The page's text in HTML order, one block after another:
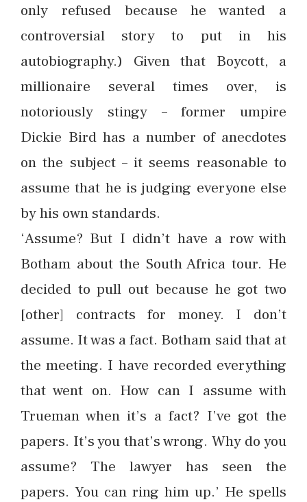
only refused because he wanted a
controversial story to put in his
autobiography.) Given that Boycott, a
millionaire several times over, is
notoriously stingy – former umpire
Dickie Bird has a number of anecdotes
on the subject – it seems reasonable to
assume that he is judging everyone else
by his own standards.
‘Assume? But I didn’t have a row with
Botham about the South Africa tour. He
decided to pull out because he got two
[other] contracts for money. I don’t
assume. It was a fact. Botham said that at
the meeting. I have recorded everything
that went on. How can I assume with
Trueman when it’s a fact? I’ve got the
papers. It’s you that’s wrong. Why do you
assume? The lawyer has seen the
papers. You can ring him up.’ He spells